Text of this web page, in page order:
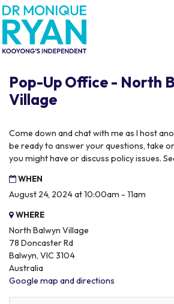
Skip navigation
Pop-Up Office - North
Village
Come down and chat with me as I host
be ready to answer your questions, take
you might have or discuss policy issues.
WHEN
August 24, 2024 at 10:00am - 11am
WHERE
North Balwyn Village
78 Doncaster Rd
Balwyn, VIC 3104
Australia
Google map and directions